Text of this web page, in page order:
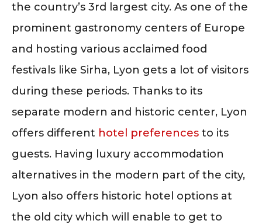
the country’s 3rd largest city. As one of the
prominent gastronomy centers of Europe
and hosting various acclaimed food
festivals like Sirha, Lyon gets a lot of visitors
during these periods. Thanks to its
separate modern and historic center, Lyon
offers different hotel preferences to its
guests. Having luxury accommodation
alternatives in the modern part of the city,
Lyon also offers historic hotel options at
the old city which will enable to get to